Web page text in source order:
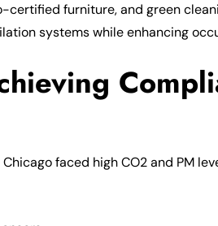
certified furniture, and green
systems while enhancing
faced high CO2 and PM